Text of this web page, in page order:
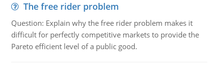
The free rider problem
Question: Explain why the free rider problem makes it
difficult for perfectly competitive markets to provide the
Pareto efficient level of a public good.